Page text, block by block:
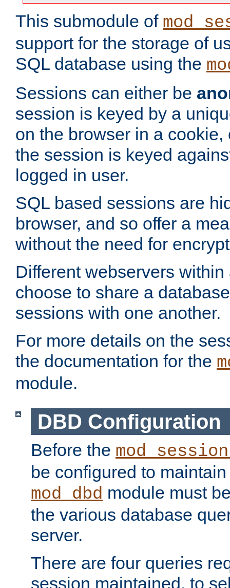
This submodule of
support for the storage of
SQL database using the
Sessions can either be
session is keyed by a
on the browser in a
the session is keyed
logged in user.
SQL based sessions are
browser, and so offer a
without the need for
Different webservers
choose to share a
sessions with one another.
For more details on the
the documentation for the
module.
DBD Configuration
Before the
be configured to
mod_dbd module must
the various database
server.
There are four queries
session maintained, to